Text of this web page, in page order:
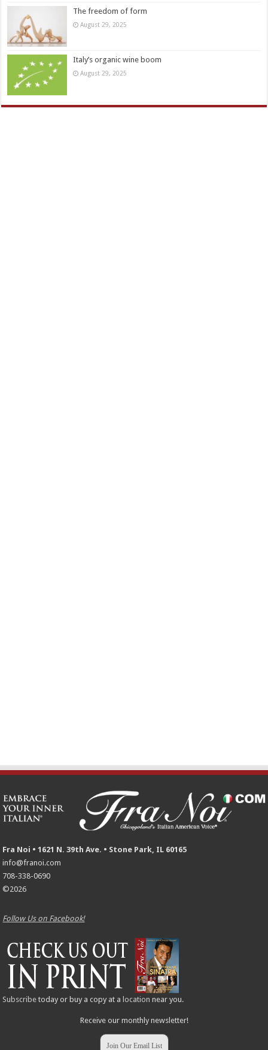
The freedom of form
August 29, 2025
Italy’s organic wine boom
August 29, 2025
Fra Noi • 1621 N. 39th Ave. • Stone Park, IL 60165
info@franoi.com
708-338-0690
©2026
Follow Us on Facebook!
Subscribe today or buy a copy at a location near you.
Receive our monthly newsletter!
Join Our Email List